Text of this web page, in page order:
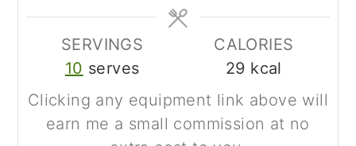
SERVINGS
10 serves
CALORIES
29 kcal
Clicking any equipment link above will
earn me a small commission at no